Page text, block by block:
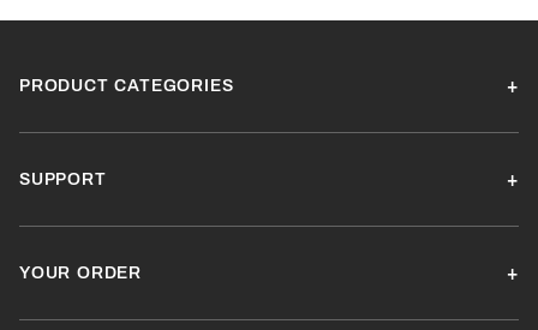
PRODUCT CATEGORIES
SUPPORT
YOUR ORDER